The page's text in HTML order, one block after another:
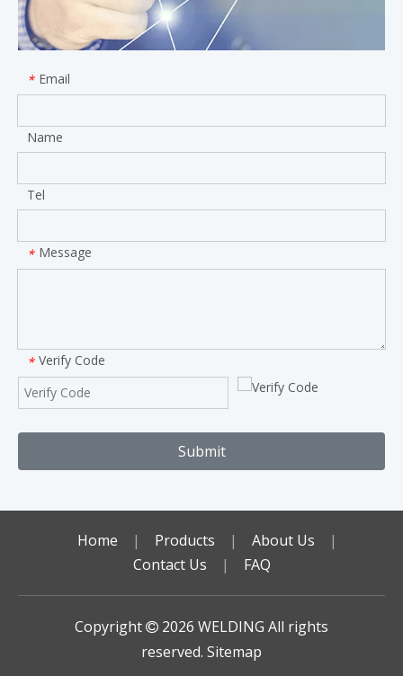
* Email
Name
Tel
* Message
* Verify Code
Submit
Home | Products | About Us
|
Contact Us
| FAQ
Copyright  2026 WELDING All rights
reserved. Sitemap